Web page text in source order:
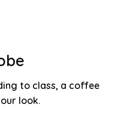
to class, a coffee
look.